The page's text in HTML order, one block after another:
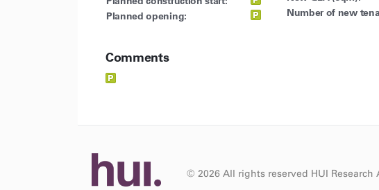
Planned opening:
Number of new
Comments
© 2026 All rights reserved HUI Research